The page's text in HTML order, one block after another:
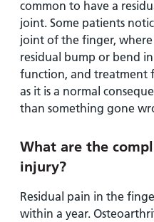
common to have a
joint. Some patients
joint of the finger,
residual bump or bend
function, and treatment
as it is a normal
than something gone
What are the
injury?
Residual pain in the
within a year.